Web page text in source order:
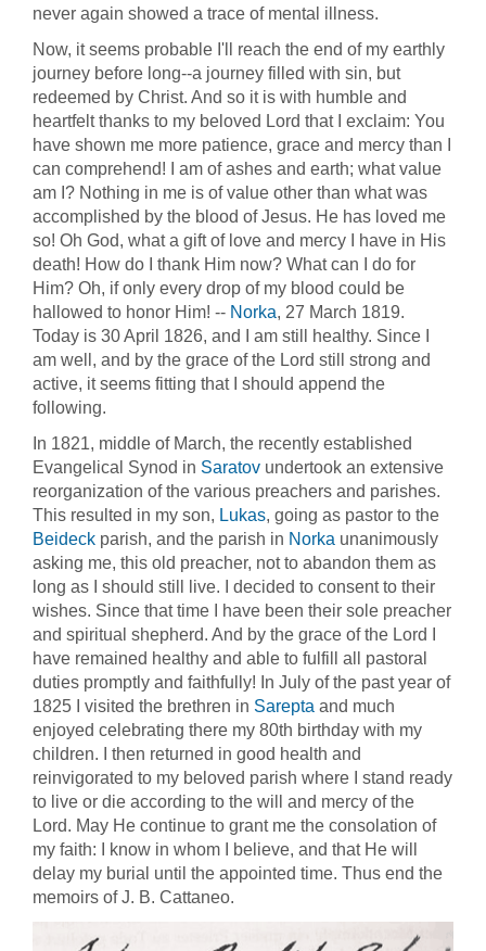
never again showed a trace of mental illness.
Now, it seems probable I'll reach the end of my earthly
journey before long--a journey filled with sin, but
redeemed by Christ. And so it is with humble and
heartfelt thanks to my beloved Lord that I exclaim: You
have shown me more patience, grace and mercy than I
can comprehend! I am of ashes and earth; what value
am I? Nothing in me is of value other than what was
accomplished by the blood of Jesus. He has loved me
so! Oh God, what a gift of love and mercy I have in His
death! How do I thank Him now? What can I do for
Him? Oh, if only every drop of my blood could be
hallowed to honor Him! -- Norka, 27 March 1819.
Today is 30 April 1826, and I am still healthy. Since I
am well, and by the grace of the Lord still strong and
active, it seems fitting that I should append the
following.
In 1821, middle of March, the recently established
Evangelical Synod in Saratov undertook an extensive
reorganization of the various preachers and parishes.
This resulted in my son, Lukas, going as pastor to the
Beideck parish, and the parish in Norka unanimously
asking me, this old preacher, not to abandon them as
long as I should still live. I decided to consent to their
wishes. Since that time I have been their sole preacher
and spiritual shepherd. And by the grace of the Lord I
have remained healthy and able to fulfill all pastoral
duties promptly and faithfully! In July of the past year of
1825 I visited the brethren in Sarepta and much
enjoyed celebrating there my 80th birthday with my
children. I then returned in good health and
reinvigorated to my beloved parish where I stand ready
to live or die according to the will and mercy of the
Lord. May He continue to grant me the consolation of
my faith: I know in whom I believe, and that He will
delay my burial until the appointed time. Thus end the
memoirs of J. B. Cattaneo.